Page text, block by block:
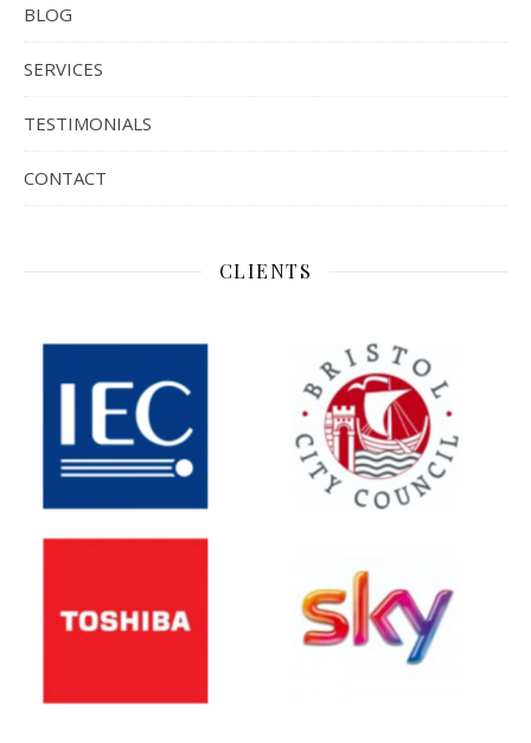
BLOG
SERVICES
TESTIMONIALS
CONTACT
CLIENTS